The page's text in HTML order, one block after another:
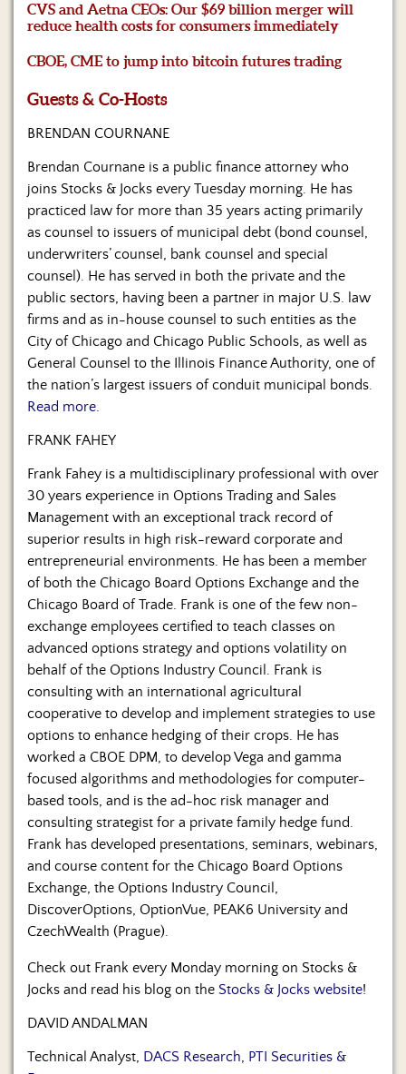
CVS and Aetna CEOs: Our $69 billion merger will
reduce health costs for consumers immediately
CBOE, CME to jump into bitcoin futures trading
Guests & Co-Hosts
BRENDAN COURNANE
Brendan Cournane is a public finance attorney who
joins Stocks & Jocks every Tuesday morning. He has
practiced law for more than 35 years acting primarily
as counsel to issuers of municipal debt (bond counsel,
underwriters’ counsel, bank counsel and special
counsel). He has served in both the private and the
public sectors, having been a partner in major U.S. law
firms and as in-house counsel to such entities as the
City of Chicago and Chicago Public Schools, as well as
General Counsel to the Illinois Finance Authority, one of
the nation’s largest issuers of conduit municipal bonds.
Read more.
FRANK FAHEY
Frank Fahey is a multidisciplinary professional with over
30 years experience in Options Trading and Sales
Management with an exceptional track record of
superior results in high risk-reward corporate and
entrepreneurial environments. He has been a member
of both the Chicago Board Options Exchange and the
Chicago Board of Trade. Frank is one of the few non-
exchange employees certified to teach classes on
advanced options strategy and options volatility on
behalf of the Options Industry Council. Frank is
consulting with an international agricultural
cooperative to develop and implement strategies to use
options to enhance hedging of their crops. He has
worked a CBOE DPM, to develop Vega and gamma
focused algorithms and methodologies for computer-
based tools, and is the ad-hoc risk manager and
consulting strategist for a private family hedge fund.
Frank has developed presentations, seminars, webinars,
and course content for the Chicago Board Options
Exchange, the Options Industry Council,
DiscoverOptions, OptionVue, PEAK6 University and
CzechWealth (Prague).
Check out Frank every Monday morning on Stocks &
Jocks and read his blog on the Stocks & Jocks website!
DAVID ANDALMAN
Technical Analyst, DACS Research, PTI Securities &